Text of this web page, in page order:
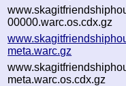
00000.warc.os.cdx.gz
meta.warc.gz
meta.warc.os.cdx.gz